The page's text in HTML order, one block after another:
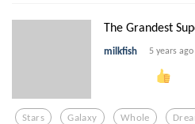
The Grandest
milkfish 5 years ago
Stars Galaxy Whole